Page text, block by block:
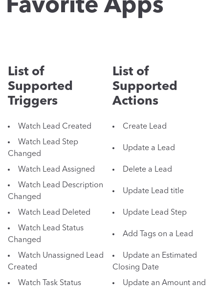
Favorite Apps
List of
Supported
Triggers
List of
Supported
Actions
Watch Lead Created
Create Lead
Watch Lead Step
Changed
Update a Lead
Watch Lead Assigned
Delete a Lead
Watch Lead Description
Changed
Update Lead title
Watch Lead Deleted
Update Lead Step
Watch Lead Status
Changed
Add Tags on a Lead
Watch Unassigned Lead
Created
Update an Estimated
Closing Date
Watch Task Status
Update an Amount and